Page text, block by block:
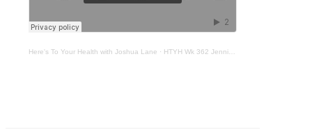
Here's To Your Health with Joshua Lane · HTYH Wk 362 Jennifer Bridges